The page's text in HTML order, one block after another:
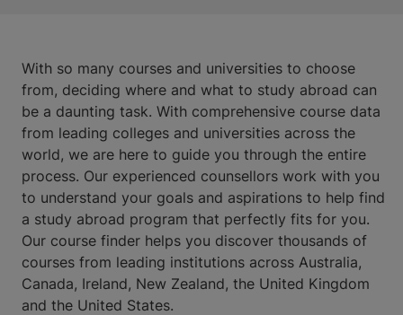
With so many courses and universities to choose
from, deciding where and what to study abroad can
be a daunting task. With comprehensive course data
from leading colleges and universities across the
world, we are here to guide you through the entire
process. Our experienced counsellors work with you
to understand your goals and aspirations to help find
a study abroad program that perfectly fits for you.
Our course finder helps you discover thousands of
courses from leading institutions across Australia,
Canada, Ireland, New Zealand, the United Kingdom
and the United States.